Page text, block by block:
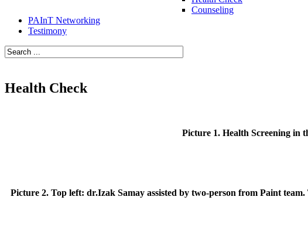
Counseling
PAInT Networking
Testimony
Health Check
Picture 1. Health Screening in
Picture 2. Top left: dr.Izak Samay assisted by two-person from Paint